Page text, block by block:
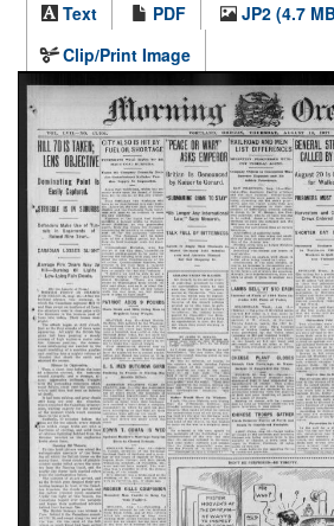
Text
PDF
JP2 (4.7
Clip/Print Image